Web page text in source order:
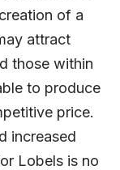
of a
attract
those within
to produce
price.
increased
Lobels is no